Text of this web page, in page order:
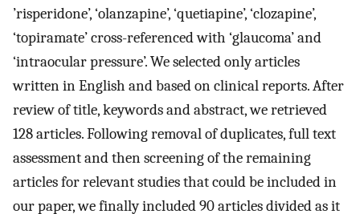
’risperidone’, ‘olanzapine’, ‘quetiapine’, ‘clozapine’,
‘topiramate’ cross-referenced with ‘glaucoma’ and
‘intraocular pressure’. We selected only articles
written in English and based on clinical reports. After
review of title, keywords and abstract, we retrieved
128 articles. Following removal of duplicates, full text
assessment and then screening of the remaining
articles for relevant studies that could be included in
our paper, we finally included 90 articles divided as it